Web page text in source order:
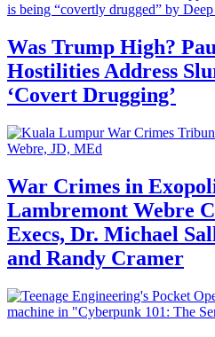
Was Trump High?
Hostilities Address
‘Covert Drugging’
War Crimes in
Lambremont Webre
Execs, Dr. Michael
and Randy Cramer